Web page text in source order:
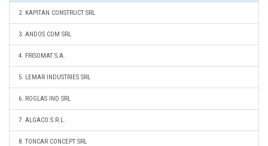
2. KAPITAN CONSTRUCT SRL
3. ANDOS COM SRL
4. FRISOMAT S.A.
5. LEMAR INDUSTRIES SRL
6. ROGLAS IND SRL
7. ALGACO S.R.L.
8. TONCAR CONCEPT SRL